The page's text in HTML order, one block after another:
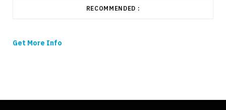
RECOMMENDED :
Get More Info